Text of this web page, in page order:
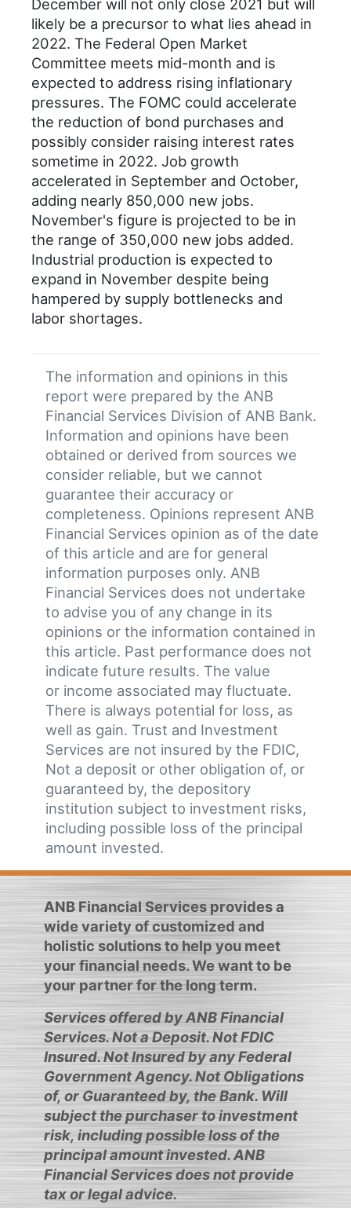
December will not only close 2021 but will
likely be a precursor to what lies ahead in
2022. The Federal Open Market
Committee meets mid-month and is
expected to address rising inflationary
pressures. The FOMC could accelerate
the reduction of bond purchases and
possibly consider raising interest rates
sometime in 2022. Job growth
accelerated in September and October,
adding nearly 850,000 new jobs.
November's figure is projected to be in
the range of 350,000 new jobs added.
Industrial production is expected to
expand in November despite being
hampered by supply bottlenecks and
labor shortages.
The information and opinions in this
report were prepared by the ANB
Financial Services Division of ANB Bank.
Information and opinions have been
obtained or derived from sources we
consider reliable, but we cannot
guarantee their accuracy or
completeness. Opinions represent ANB
Financial Services opinion as of the date
of this article and are for general
information purposes only. ANB
Financial Services does not undertake
to advise you of any change in its
opinions or the information contained in
this article. Past performance does not
indicate future results. The value
or income associated may fluctuate.
There is always potential for loss, as
well as gain. Trust and Investment
Services are not insured by the FDIC,
Not a deposit or other obligation of, or
guaranteed by, the depository
institution subject to investment risks,
including possible loss of the principal
amount invested.
ANB Financial Services provides a
wide variety of customized and
holistic solutions to help you meet
your financial needs. We want to be
your partner for the long term.
Services offered by ANB Financial
Services. Not a Deposit. Not FDIC
Insured. Not Insured by any Federal
Government Agency. Not Obligations
of, or Guaranteed by, the Bank. Will
subject the purchaser to investment
risk, including possible loss of the
principal amount invested. ANB
Financial Services does not provide
tax or legal advice.